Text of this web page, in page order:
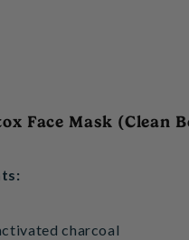
Face Mask (Clean
charcoal